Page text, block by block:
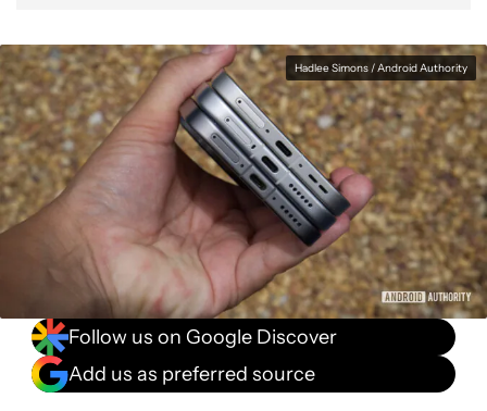
Hadlee Simons / Android Authority
Follow us on Google Discover
Add us as preferred source